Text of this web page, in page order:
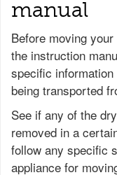
manual
Before moving
the instruction
specific
being transported
See if any of the
removed in a
follow any specific
appliance for